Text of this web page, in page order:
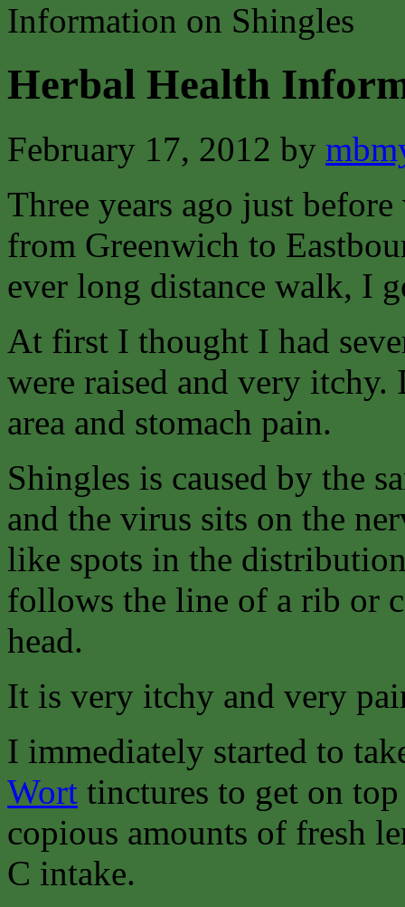
Information on Shingles
Herbal Health
February 17, 2012 by
Three years ago just
from Greenwich to
ever long distance walk, I
At first I thought I had
were raised and very
area and stomach pain.
Shingles is caused by the
and the virus sits on the
like spots in the
follows the line of a rib or
head.
It is very itchy and very
I immediately started to
Wort tinctures to get on
copious amounts of fresh
C intake.